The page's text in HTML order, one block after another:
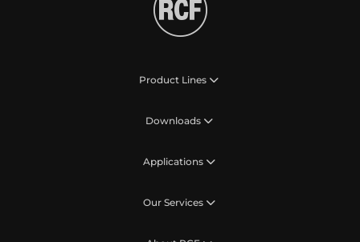
Product Lines
Downloads
Applications
Our Services